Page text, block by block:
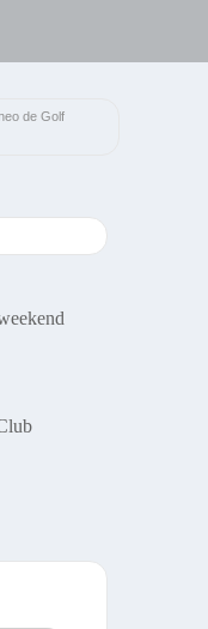
de Golf